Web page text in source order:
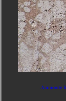
Ammonite